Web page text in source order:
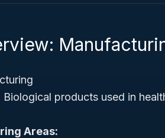
Biological products used in
Areas: